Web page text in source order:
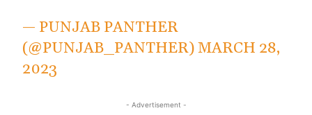
— PUNJAB PANTHER
(@PUNJAB_PANTHER)MARCH 28,
2023
- Advertisement -